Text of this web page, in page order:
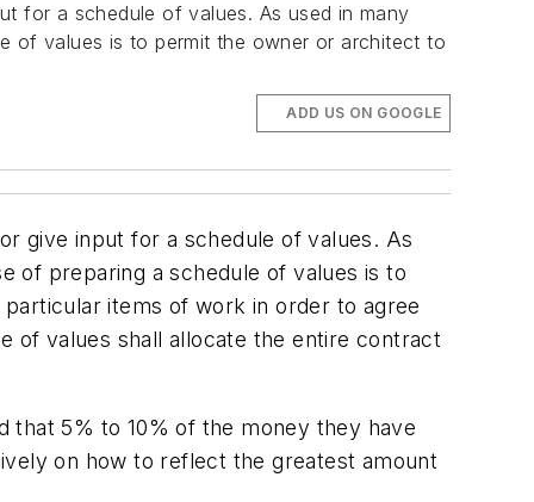
for a schedule of values. As used in many
of values is to permit the owner or architect to
ADD US ON GOOGLE
give input for a schedule of values. As
of preparing a schedule of values is to
items of work in order to agree
of values shall allocate the entire contract
that 5% to 10% of the money they have
on how to reflect the greatest amount